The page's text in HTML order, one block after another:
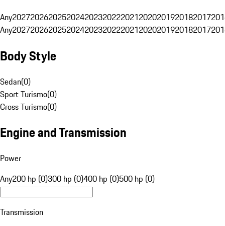
Any20272026202520242023202220212020201920182017
Any20272026202520242023202220212020201920182017
Body Style
Sedan(0)
Sport Turismo(0)
Cross Turismo(0)
Engine and Transmission
Power
Any200 hp (0)300 hp (0)400 hp (0)500 hp (0)
Transmission